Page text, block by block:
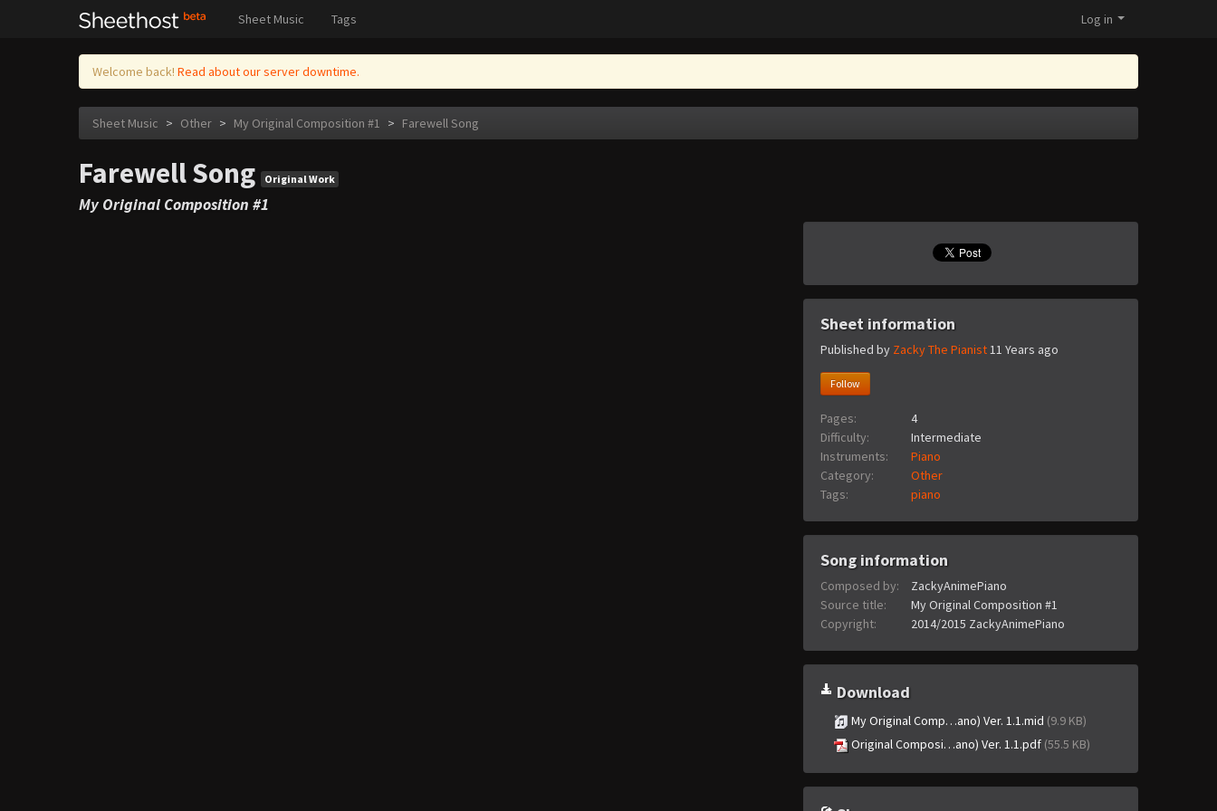
Sheet Music Tags Log in
Welcome back! Read about our server downtime.
Sheet Music > Other > My Original Composition #1 > Farewell Song
Farewell Song Original Work
My Original Composition #1
Sheet information
Published by Zacky The Pianist11 Years ago
Follow
Pages:
4
Difficulty:
Intermediate
Instruments:
Piano
Category:
Other
Tags:
piano
Song information
Composed by:
ZackyAnimePiano
Source title:
My Original Composition #1
Copyright:
2014/2015 ZackyAnimePiano
Download
My Original Comp…ano) Ver. 1.1.mid (9.9 KB)
Original Composi…ano) Ver. 1.1.pdf (55.5 KB)